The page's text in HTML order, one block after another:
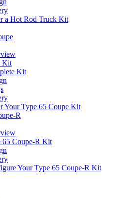
a Hot Rod Truck Kit
Kit
Kit
Your Type 65 Coupe Kit
R
65 Coupe-R Kit
Your Type 65 Coupe-R Kit